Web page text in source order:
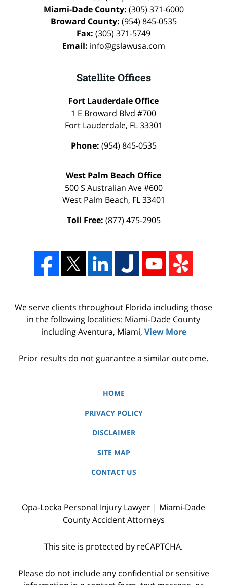
Miami-Dade County: (305) 371-6000
Broward County: (954) 845-0535
Fax: (305) 371-5749
Email: info@gslawusa.com
Satellite Offices
Fort Lauderdale Office
1 E Broward Blvd #700
Fort Lauderdale, FL 33301
Phone: (954) 845-0535
West Palm Beach Office
500 S Australian Ave #600
West Palm Beach, FL 33401
Toll Free: (877) 475-2905
We serve clients throughout Florida including those
in the following localities: Miami-Dade County
including Aventura, Miami, View More
Prior results do not guarantee a similar outcome.
HOME
PRIVACY POLICY
DISCLAIMER
SITE MAP
CONTACT US
Opa-Locka Personal Injury Lawyer | Miami-Dade
County Accident Attorneys
This site is protected by reCAPTCHA.
Please do not include any confidential or sensitive